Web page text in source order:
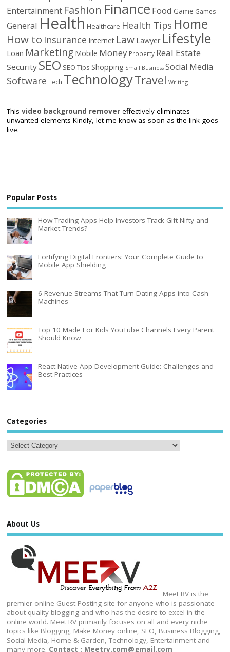
Entertainment Fashion Finance Food Game Games
General Health Healthcare Health Tips Home
How to Insurance Internet Law Lawyer Lifestyle
Loan Marketing Mobile Money Property Real Estate
Security SEO SEO Tips Shopping Small Business Social Media
Software Tech TechnologyTravel Writing
Thisvideo background remover effectively eliminates
unwanted elements Kindly, let me know as soon as the link goes
live.
Popular Posts
How Trading Apps Help Investors Track Gift Nifty and
Market Trends?
Fortifying Digital Frontiers: Your Complete Guide to
Mobile App Shielding
6 Revenue Streams That Turn Dating Apps into Cash
Machines
Top 10 Made For Kids YouTube Channels Every Parent
Should Know
React Native App Development Guide: Challenges and
Best Practices
Categories
About Us
Meet RV is the
premier online Guest Posting site for anyone who is passionate
about quality blogging and who has the desire to excel in the
online world. Meet RV primarily focuses on all and every niche
topics like Blogging, Make Money online, SEO, Business Blogging,
Social Media, Home & Garden, Technology, Entertainment and
many more. Contact : Meetrv.com@gmail.com